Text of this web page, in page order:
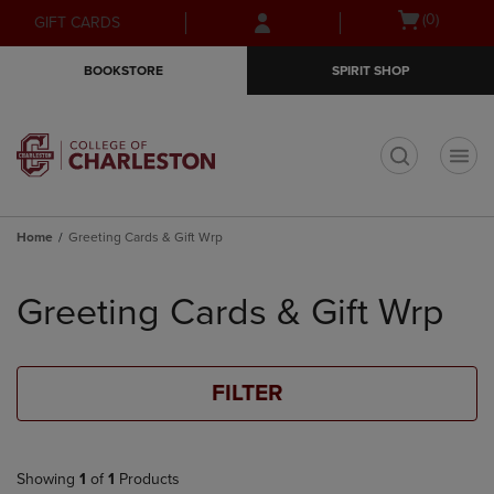
Skip
to
Skip
to
menu
GIFT CARDS
Open(0)
BOOKSTORE SPIRIT SHOP
Home Greeting Cards & Gift Wrp
products
Greeting Cards & Gift Wrp
FILTER
Showing 1 of 1 Products